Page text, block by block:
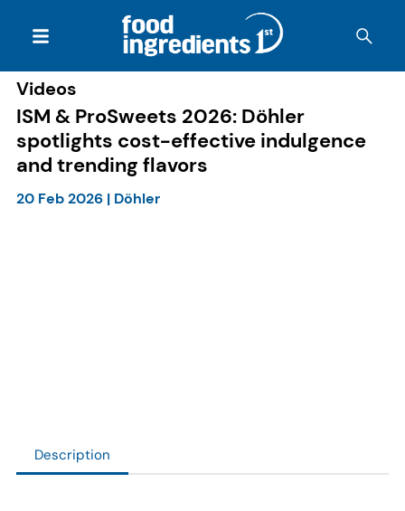
Videos
ISM & ProSweets 2026: Döhler
spotlights cost-effective indulgence
and trending flavors
20 Feb 2026| Döhler
Description